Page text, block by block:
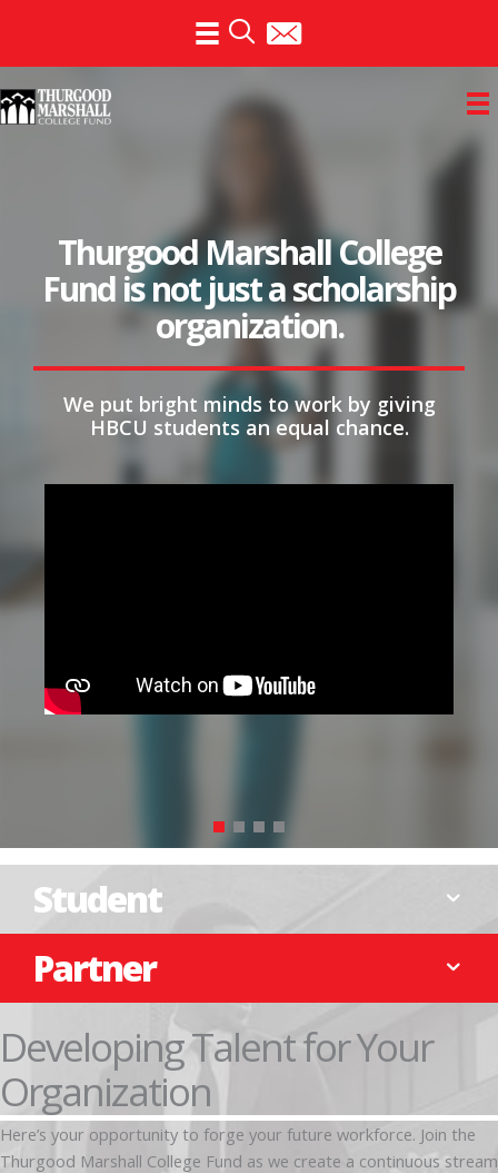
content
Invest in futures. Support
the Thurgood Marshall
College Fund.
DONATE NOW
Student
Partner
Developing Talent for Your
Organization
Here’s your opportunity to forge your future workforce. Join the
Thurgood Marshall College Fund as we create a continuous stream